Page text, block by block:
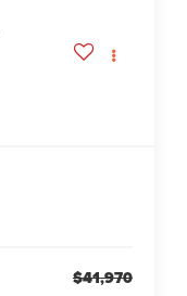
$41,970